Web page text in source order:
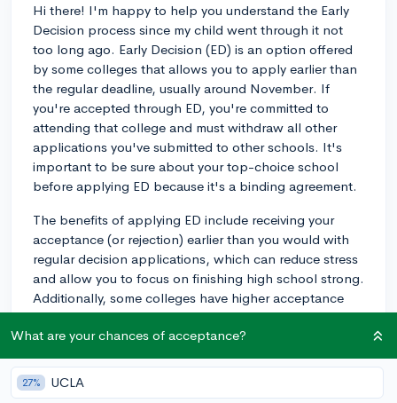
Hi there! I'm happy to help you understand the Early
Decision process since my child went through it not
too long ago. Early Decision (ED) is an option offered
by some colleges that allows you to apply earlier than
the regular deadline, usually around November. If
you're accepted through ED, you're committed to
attending that college and must withdraw all other
applications you've submitted to other schools. It's
important to be sure about your top-choice school
before applying ED because it's a binding agreement.
The benefits of applying ED include receiving your
acceptance (or rejection) earlier than you would with
regular decision applications, which can reduce stress
and allow you to focus on finishing high school strong.
Additionally, some colleges have higher acceptance
rates for ED applicants, so it may slightly improve your
chances of getting in.
On the downside, applying ED means you won't have
the opportunity to compare financial aid packages
What are your chances of acceptance?
27% UCLA